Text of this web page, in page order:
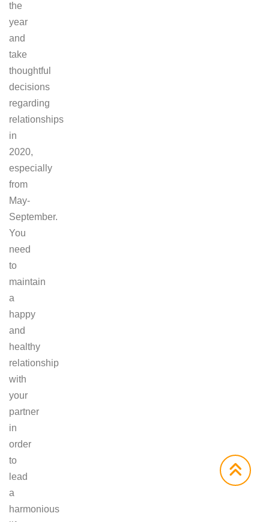
the
year
and
take
thoughtful
decisions
regarding
relationships
in
2020,
especially
from
May-
September.
You
need
to
maintain
a
happy
and
healthy
relationship
with
your
partner
in
order
to
lead
a
harmonious